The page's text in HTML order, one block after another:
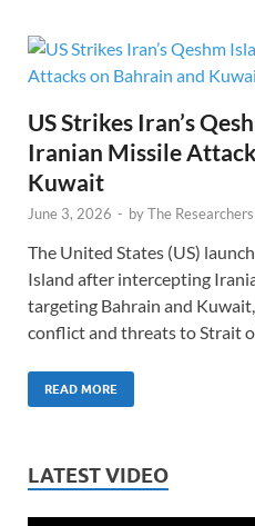
US Strikes Iran’s
Iranian Missile
Kuwait
June 3, 2026 - byThe Researchers
The United States (US)
Island after intercepting
targeting Bahrain and
conflict and threats to Strait
READ MORE
LATEST VIDEO